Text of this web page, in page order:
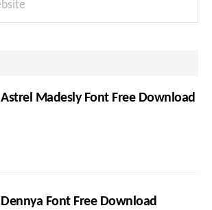
Astrel Madesly Font Free Download
Dennya Font Free Download